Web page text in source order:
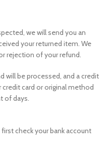
we will send you an
your returned item. We
rejection of your refund.
will be processed, and a credit
card or original method
of days.
check your bank account